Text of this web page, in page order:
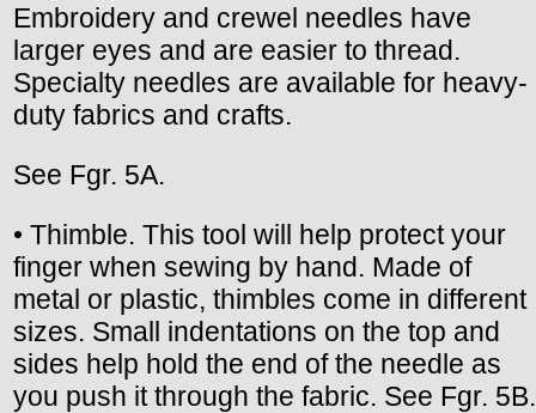
Embroidery and crewel needles have
larger eyes and are easier to thread.
Specialty needles are available for heavy-
duty fabrics and crafts.
See Fgr. 5A.
• Thimble. This tool will help protect your
finger when sewing by hand. Made of
metal or plastic, thimbles come in different
sizes. Small indentations on the top and
sides help hold the end of the needle as
you push it through the fabric. See Fgr. 5B.